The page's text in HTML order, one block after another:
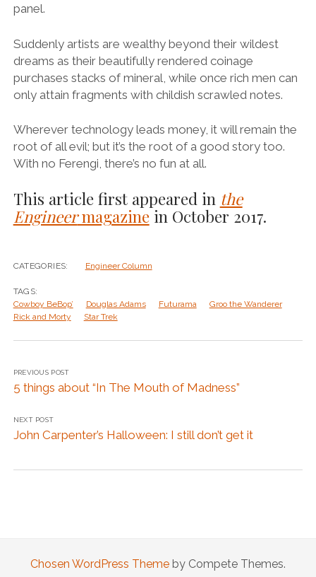
panel.
Suddenly artists are wealthy beyond their wildest
dreams as their beautifully rendered coinage
purchases stacks of mineral, while once rich men can
only attain fragments with childish scrawled notes.
Wherever technology leads money, it will remain the
root of all evil; but it’s the root of a good story too.
With no Ferengi, there’s no fun at all.
This article first appeared in the
Engineermagazine in October 2017.
CATEGORIES: Engineer Column
TAGS:
Cowboy BeBop’
Douglas Adams Futurama
Groo the Wanderer
Rick and Morty
Star Trek
PREVIOUS POST
5 things about “In The Mouth of Madness”
NEXT POST
John Carpenter’s Halloween: I still don’t get it
Chosen WordPress Theme by Compete Themes.